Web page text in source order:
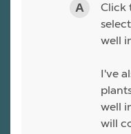
Click
well
I've
well
will